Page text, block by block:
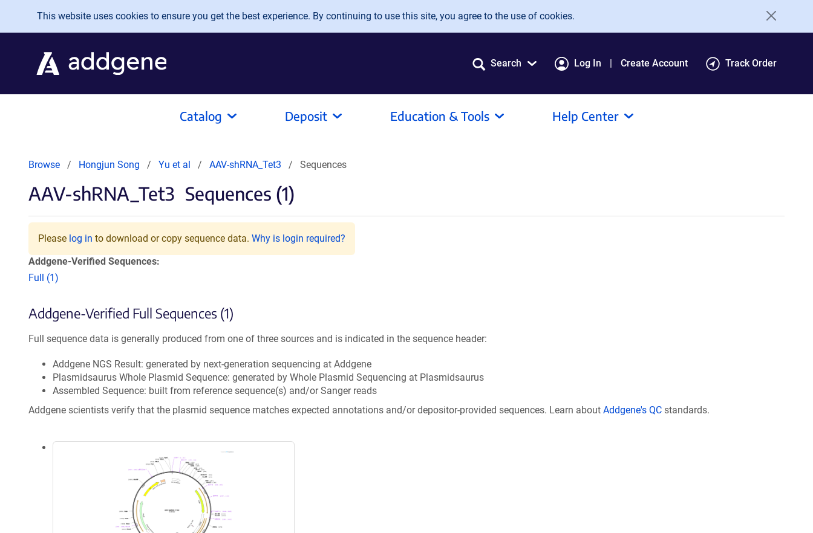
Skip to main content
This website uses cookies to ensure you get the best experience. By continuing to use this site, you agree to the use of cookies.
Search Log In Create Account Track Order
Catalog Deposit Education & Tools Help Center
Browse Hongjun Song Yu et al AAV-shRNA_Tet3 Sequences
AAV-shRNA_Tet3 Sequences (1)
Please log in to download or copy sequence data. Why is login required?
Addgene-Verified Sequences:
Full (1)
Addgene-Verified Full Sequences (1)
Full sequence data is generally produced from one of three sources and is indicated in the sequence header:
Addgene NGS Result: generated by next-generation sequencing at Addgene
Plasmidsaurus Whole Plasmid Sequence: generated by Whole Plasmid Sequencing at Plasmidsaurus
Assembled Sequence: built from reference sequence(s) and/or Sanger reads
Addgene scientists verify that the plasmid sequence matches expected annotations and/or depositor-provided sequences. Learn about Addgene's QC standards.